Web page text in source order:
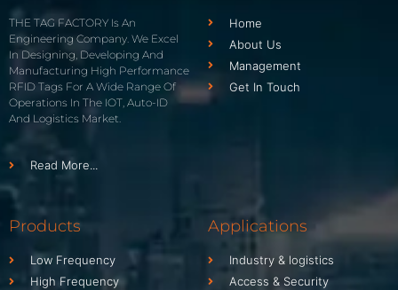
THE TAG FACTORY Is An
Engineering Company. We Excel
In Designing, Developing And
Manufacturing High Performance
RFID Tags For A Wide Range Of
Operations In The IOT, Auto-ID
And Logistics Market.
Read More...
Home
About Us
Management
Get In Touch
Products
Low Frequency
High Frequency
Applications
Industry & logistics
Access & Security